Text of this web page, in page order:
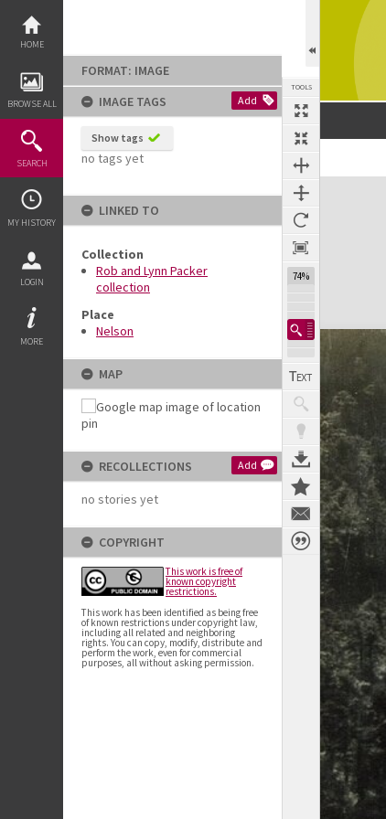
content
HOME
BROWSE ALL
SEARCH
MY HISTORY
LOGIN
MORE
FORMAT: IMAGE
IMAGE TAGS
Add
Show tags
no tags yet
LINKED TO
Collection
Rob and Lynn Packer
collection
Place
Nelson
MAP
RECOLLECTIONS Add
no stories yet
COPYRIGHT
This work is free of
known copyright
restrictions.
This work has been identified as being free
of known restrictions under copyright law,
including all related and neighboring
rights. You can copy, modify, distribute and
perform the work, even for commercial
purposes, all without asking permission.
TOOLS
74%
Expand/collapse